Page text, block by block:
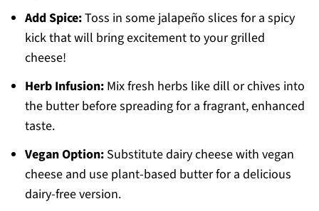
Add Spice:Toss in some jalapeño slices for a spicy
kick that will bring excitement to your grilled
cheese!
Herb Infusion:Mix fresh herbs like dill or chives into
the butter before spreading for a fragrant, enhanced
taste.
Vegan Option:Substitute dairy cheese with vegan
cheese and use plant-based butter for a delicious
dairy-free version.